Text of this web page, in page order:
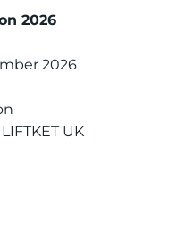
2026
2026
UK